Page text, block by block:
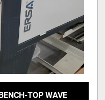
TOP WAVE